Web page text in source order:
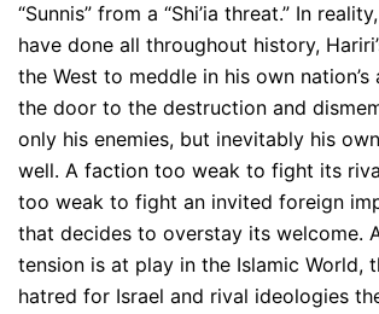
“Sunnis” from a “Shi’ia threat.” In
have done all throughout history,
the West to meddle in his own
the door to the destruction and
only his enemies, but inevitably his
well. A faction too weak to fight its
too weak to fight an invited foreign
that decides to overstay its welcome.
tension is at play in the Islamic World,
hatred for Israel and rival ideologies